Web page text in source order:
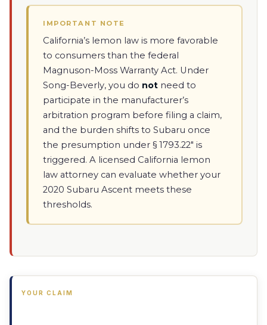
IMPORTANT NOTE
California’s lemon law is more favorable
to consumers than the federal
Magnuson-Moss Warranty Act. Under
Song-Beverly, you do not need to
participate in the manufacturer’s
arbitration program before filing a claim,
and the burden shifts to Subaru once
the presumption under § 1793.22" is
triggered. A licensed California lemon
law attorney can evaluate whether your
2020 Subaru Ascent meets these
thresholds.
YOUR CLAIM